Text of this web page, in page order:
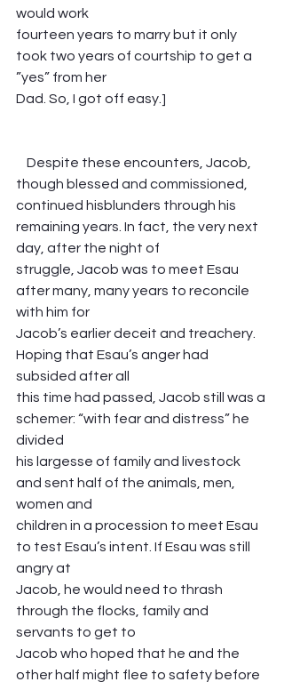
would work
fourteen years to marry but it only
took two years of courtship to get a
”yes” from her
Dad. So, I got off easy.]
though blessed and commissioned,
continued hisblunders through his
remaining years. In fact, the very next
day, after the night of
struggle, Jacob was to meet Esau
after many, many years to reconcile
with him for
Jacob’s earlier deceit and treachery.
Hoping that Esau’s anger had
subsided after all
this time had passed, Jacob still was a
schemer: “with fear and distress” he
divided
his largesse of family and livestock
and sent half of the animals, men,
women and
children in a procession to meet Esau
to test Esau’s intent. If Esau was still
angry at
Jacob, he would need to thrash
through the flocks, family and
servants to get to
Jacob who hoped that he and the
other half might flee to safety before